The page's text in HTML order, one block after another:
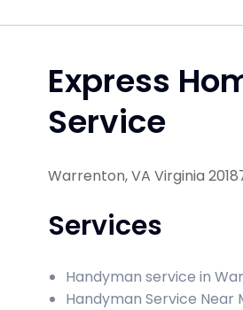
Express
Service
Warrenton, VA Virginia
Services
Handyman service in
Handyman Service Near